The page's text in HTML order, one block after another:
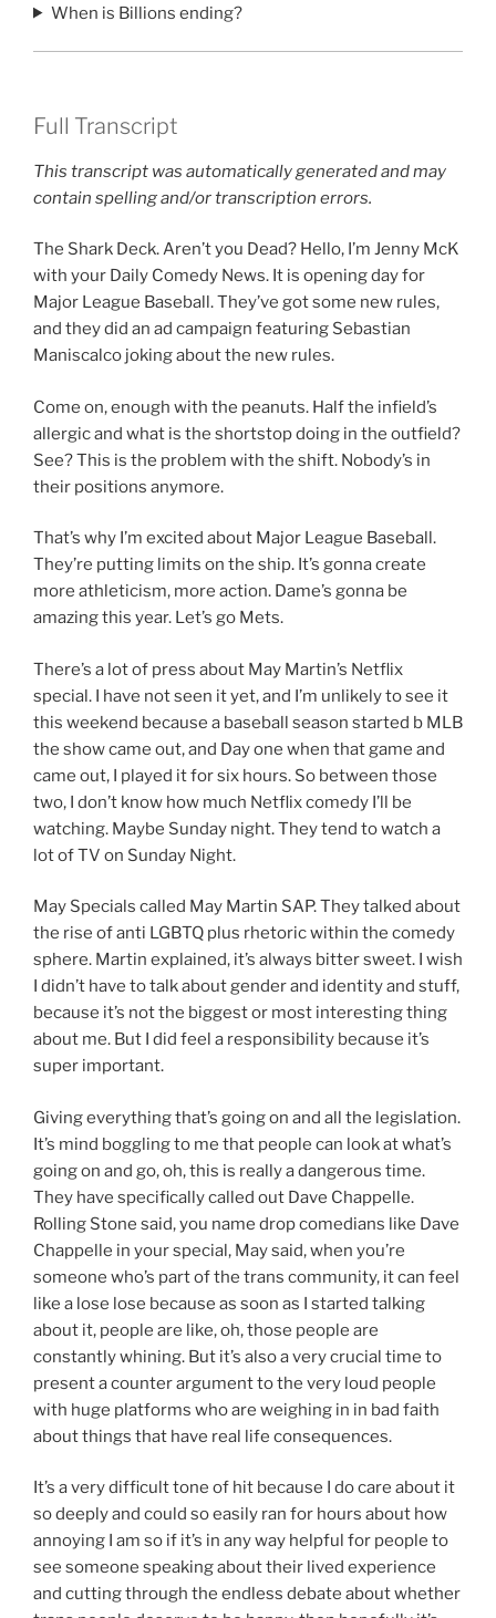
When is Billions ending?
Full Transcript
This transcript was automatically generated and may
contain spelling and/or transcription errors.
The Shark Deck. Aren’t you Dead? Hello, I’m Jenny McK
with your Daily Comedy News. It is opening day for
Major League Baseball. They’ve got some new rules,
and they did an ad campaign featuring Sebastian
Maniscalco joking about the new rules.
Come on, enough with the peanuts. Half the infield’s
allergic and what is the shortstop doing in the outfield?
See? This is the problem with the shift. Nobody’s in
their positions anymore.
That’s why I’m excited about Major League Baseball.
They’re putting limits on the ship. It’s gonna create
more athleticism, more action. Dame’s gonna be
amazing this year. Let’s go Mets.
There’s a lot of press about May Martin’s Netflix
special. I have not seen it yet, and I’m unlikely to see it
this weekend because a baseball season started b MLB
the show came out, and Day one when that game and
came out, I played it for six hours. So between those
two, I don’t know how much Netflix comedy I’ll be
watching. Maybe Sunday night. They tend to watch a
lot of TV on Sunday Night.
May Specials called May Martin SAP. They talked about
the rise of anti LGBTQ plus rhetoric within the comedy
sphere. Martin explained, it’s always bitter sweet. I wish
I didn’t have to talk about gender and identity and stuff,
because it’s not the biggest or most interesting thing
about me. But I did feel a responsibility because it’s
super important.
Giving everything that’s going on and all the legislation.
It’s mind boggling to me that people can look at what’s
going on and go, oh, this is really a dangerous time.
They have specifically called out Dave Chappelle.
Rolling Stone said, you name drop comedians like Dave
Chappelle in your special, May said, when you’re
someone who’s part of the trans community, it can feel
like a lose lose because as soon as I started talking
about it, people are like, oh, those people are
constantly whining. But it’s also a very crucial time to
present a counter argument to the very loud people
with huge platforms who are weighing in in bad faith
about things that have real life consequences.
It’s a very difficult tone of hit because I do care about it
so deeply and could so easily ran for hours about how
annoying I am so if it’s in any way helpful for people to
see someone speaking about their lived experience
and cutting through the endless debate about whether